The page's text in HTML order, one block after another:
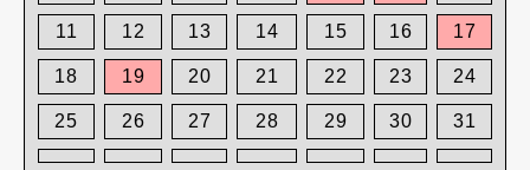
11 12 13 14 15 16 17
18 19 20 21 22 23 24
25 26 27 28 29 30 31